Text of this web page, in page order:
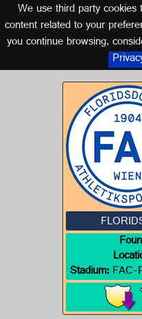
We use third party
content related to your
you continue browsing,
Logo of
Stadium:FAC-